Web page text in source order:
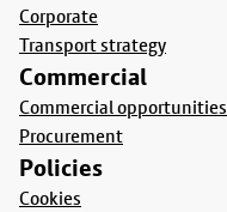
Corporate
Transport strategy
Commercial
Commercial opportunities
Procurement
Policies
Cookies